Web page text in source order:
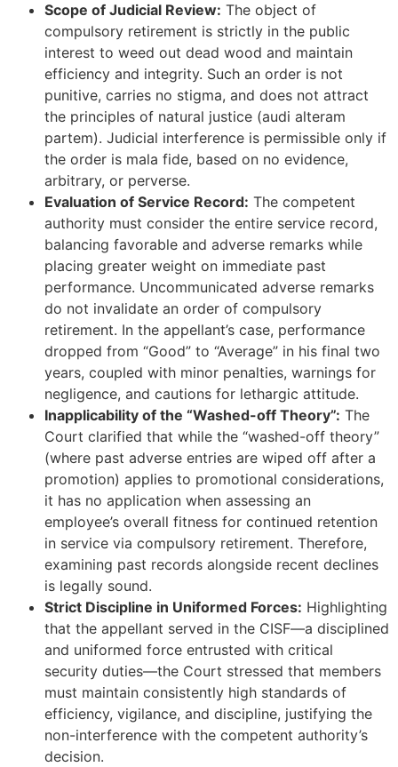
Scope of Judicial Review: The object of
compulsory retirement is strictly in the public
interest to weed out dead wood and maintain
efficiency and integrity. Such an order is not
punitive, carries no stigma, and does not attract
the principles of natural justice (audi alteram
partem). Judicial interference is permissible only if
the order is mala fide, based on no evidence,
arbitrary, or perverse.
Evaluation of Service Record: The competent
authority must consider the entire service record,
balancing favorable and adverse remarks while
placing greater weight on immediate past
performance. Uncommunicated adverse remarks
do not invalidate an order of compulsory
retirement. In the appellant’s case, performance
dropped from “Good” to “Average” in his final two
years, coupled with minor penalties, warnings for
negligence, and cautions for lethargic attitude.
Inapplicability of the “Washed-off Theory”: The
Court clarified that while the “washed-off theory”
(where past adverse entries are wiped off after a
promotion) applies to promotional considerations,
it has no application when assessing an
employee’s overall fitness for continued retention
in service via compulsory retirement. Therefore,
examining past records alongside recent declines
is legally sound.
Strict Discipline in Uniformed Forces: Highlighting
that the appellant served in the CISF—a disciplined
and uniformed force entrusted with critical
security duties—the Court stressed that members
must maintain consistently high standards of
efficiency, vigilance, and discipline, justifying the
non-interference with the competent authority’s
decision.